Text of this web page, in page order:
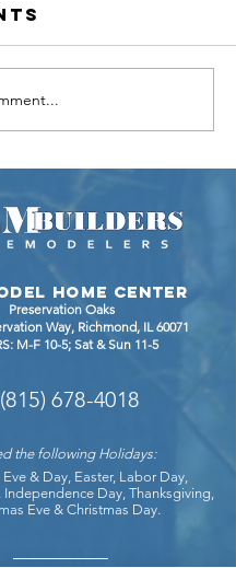
Home Center
Preservation Oaks
Way, Richmond, IL 60071
M-F 10-5; Sat & Sun 11-5
(815) 678-4018
the following Holidays:
Eve & Day, Easter, Labor Day,
Day, Thanksgiving,
Eve & Christmas Day.